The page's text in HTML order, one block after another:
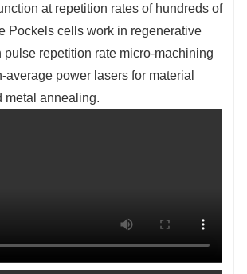
at repetition rates of hundreds of
Pockels cells work in regenerative
pulse repetition rate micro-machining
average power lasers for material
metal annealing.